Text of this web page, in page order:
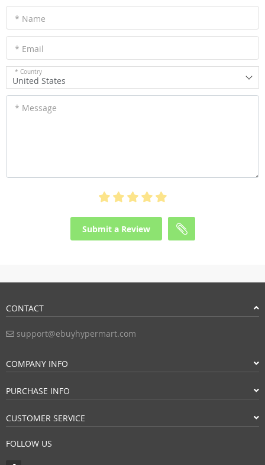
* Name
* Email
* Country
United States
* Message
Submit a Review
CONTACT
support@ebuyhypermart.com
COMPANY INFO
PURCHASE INFO
CUSTOMER SERVICE
FOLLOW US